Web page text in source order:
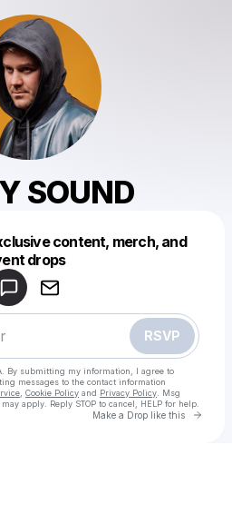
SOUND
content, merch, and
drops
RSVP
By submitting my information, I agree to
messages to the contact information
Cookie Policy and Privacy Policy . Msg
apply. Reply STOP to cancel, HELP for help.
Make a Drop like this Go
a drop like this